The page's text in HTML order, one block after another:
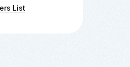
List